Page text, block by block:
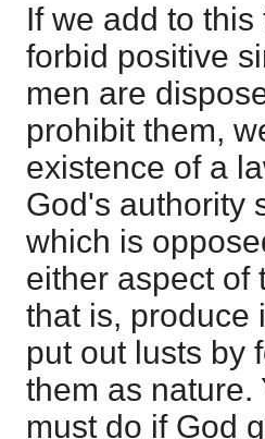
If we add to
forbid positive
men are
prohibit them,
existence of a
God's authority
which is
either aspect of
that is, produce
put out lusts by
them as nature.
must do if God